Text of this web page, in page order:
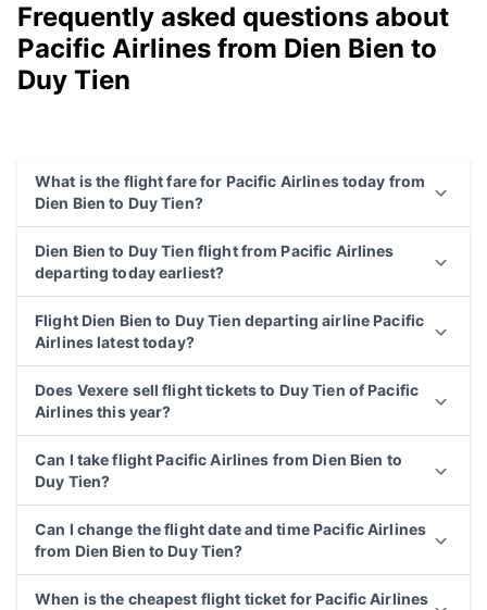
Frequently asked questions about
Pacific Airlines from Dien Bien to
Duy Tien
What is the flight fare for Pacific Airlines today from
Dien Bien to Duy Tien?
Dien Bien to Duy Tien flight from Pacific Airlines
departing today earliest?
Flight Dien Bien to Duy Tien departing airline Pacific
Airlines latest today?
Does Vexere sell flight tickets to Duy Tien of Pacific
Airlines this year?
Can I take flight Pacific Airlines from Dien Bien to
Duy Tien?
Can I change the flight date and time Pacific Airlines
from Dien Bien to Duy Tien?
When is the cheapest flight ticket for Pacific Airlines